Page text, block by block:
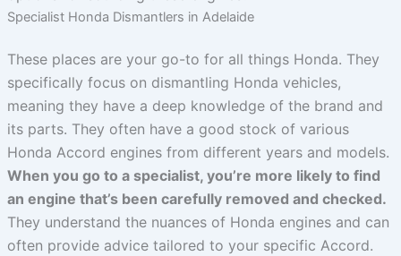
Specialist Honda Dismantlers in Adelaide
These places are your go-to for all things Honda. They
specifically focus on dismantling Honda vehicles,
meaning they have a deep knowledge of the brand and
its parts. They often have a good stock of various
Honda Accord engines from different years and models.
When you go to a specialist, you’re more likely to find
an engine that’s been carefully removed and checked.
They understand the nuances of Honda engines and can
often provide advice tailored to your specific Accord.